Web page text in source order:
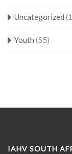
Uncategorized
Youth (55)
IAHV SOUTH